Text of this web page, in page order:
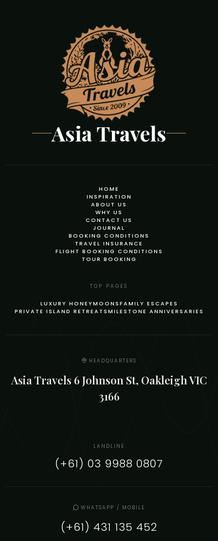
Asia Travels
HOME
INSPIRATION
ABOUT US
WHY US
CONTACT US
JOURNAL
BOOKING CONDITIONS
TRAVEL INSURANCE
FLIGHT BOOKING CONDITIONS
TOUR BOOKING
TOP PAGES
LUXURY HONEYMOONSFAMILY ESCAPES
PRIVATE ISLAND RETREATSMILESTONE ANNIVERSARIES
HEADQUARTERS
Asia Travels 6 Johnson St, Oakleigh VIC
3166
LANDLINE
(+61) 03 9988 0807
WHATSAPP / MOBILE
(+61) 431 135 452